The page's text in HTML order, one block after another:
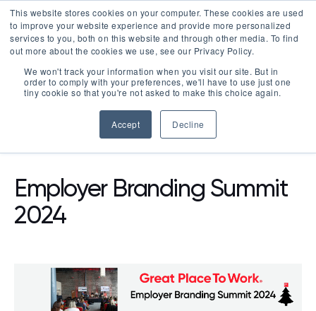
This website stores cookies on your computer. These cookies are used
to improve your website experience and provide more personalized
services to you, both on this website and through other media. To find
out more about the cookies we use, see our Privacy Policy.
We won't track your information when you visit our site. But in
order to comply with your preferences, we'll have to use just one
tiny cookie so that you're not asked to make this choice again.
Accept Decline
LOGIN
RESOURCES EVENTS
Employer Branding Summit
2024